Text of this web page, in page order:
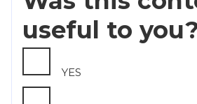
useful to
YES